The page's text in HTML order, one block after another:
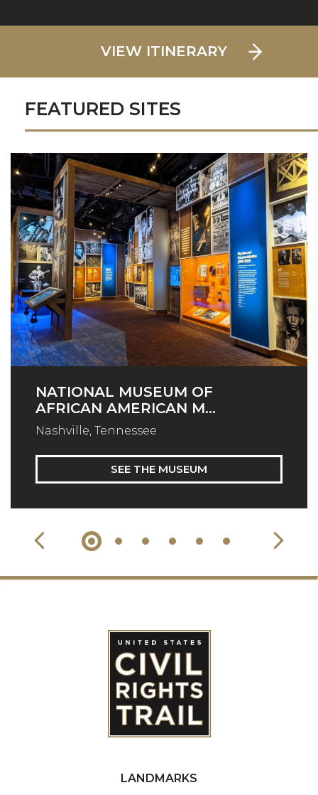
VIEW ITINERARY
FEATURED SITES
NATIONAL MUSEUM OF
AFRICAN AMERICAN M...
Nashville, Tennessee
SEE THE MUSEUM
LANDMARKS